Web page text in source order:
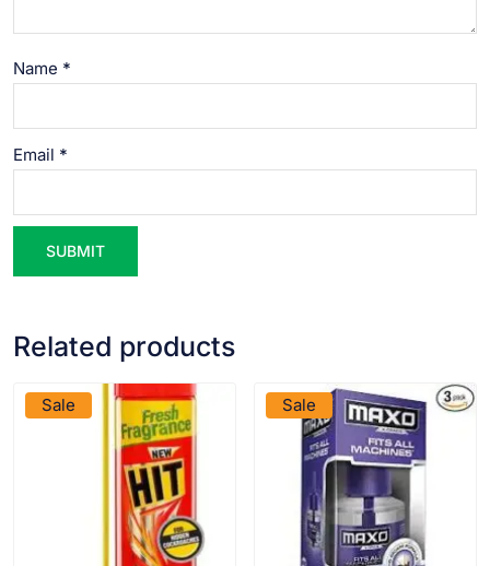
Name *
Email *
Related products
Sale
VIEW PRODUCT
Sale